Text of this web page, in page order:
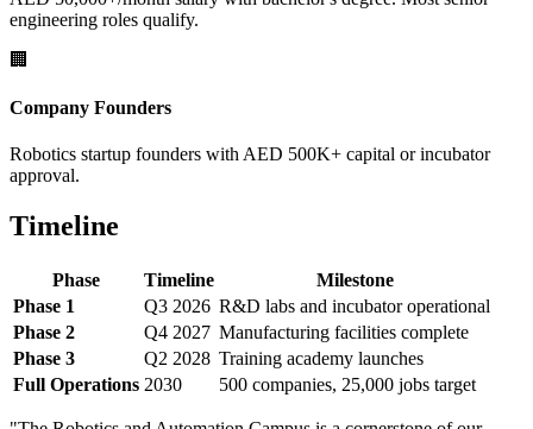
engineering roles qualify.
🏢
Company Founders
Robotics startup founders with AED 500K+ capital or incubator
approval.
Timeline
Phase Timeline
Milestone
Phase 1
Q3 2026 R&D labs and incubator operational
Phase 2
Q4 2027 Manufacturing facilities complete
Phase 3
Q2 2028 Training academy launches
Full Operations 2030 500 companies, 25,000 jobs target